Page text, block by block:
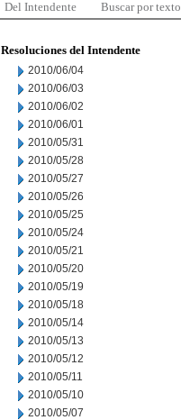
Del Intendente Buscar por texto
Resoluciones del Intendente
2010/06/04
2010/06/03
2010/06/02
2010/06/01
2010/05/31
2010/05/28
2010/05/27
2010/05/26
2010/05/25
2010/05/24
2010/05/21
2010/05/20
2010/05/19
2010/05/18
2010/05/14
2010/05/13
2010/05/12
2010/05/11
2010/05/10
2010/05/07